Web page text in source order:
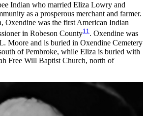
Indian who married Eliza Lowry and
as a prosperous merchant and farmer.
Oxendine was the first American Indian
in Robeson County11. Oxendine was
Moore and is buried in Oxendine Cemetery
of Pembroke, while Eliza is buried with
Free Will Baptist Church, north of